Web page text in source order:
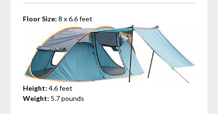
Floor Size:8 x 6.6 feet
Height:4.6 feet
Weight: 5.7 pounds